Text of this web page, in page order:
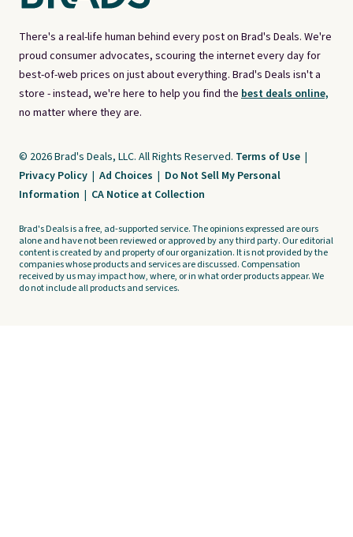
There's a real-life human behind every post on Brad's Deals. We're
proud consumer advocates, scouring the internet every day for
best-of-web prices on just about everything. Brad's Deals isn't a
store - instead, we're here to help you find the best deals online,
no matter where they are.
© 2026 Brad's Deals, LLC. All Rights Reserved. Terms of Use |
Privacy Policy | Ad Choices | Do Not Sell My Personal
Information | CA Notice at Collection
Brad's Deals is a free, ad-supported service. The opinions expressed are ours
alone and have not been reviewed or approved by any third party. Our editorial
content is created by and property of our organization. It is not provided by the
companies whose products and services are discussed. Compensation
received by us may impact how, where, or in what order products appear. We
do not include all products and services.